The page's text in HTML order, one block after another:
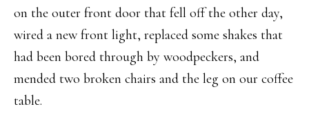
on the outer front door that fell off the other day,
wired a new front light, replaced some shakes that
had been bored through by woodpeckers, and
mended two broken chairs and the leg on our coffee
table.